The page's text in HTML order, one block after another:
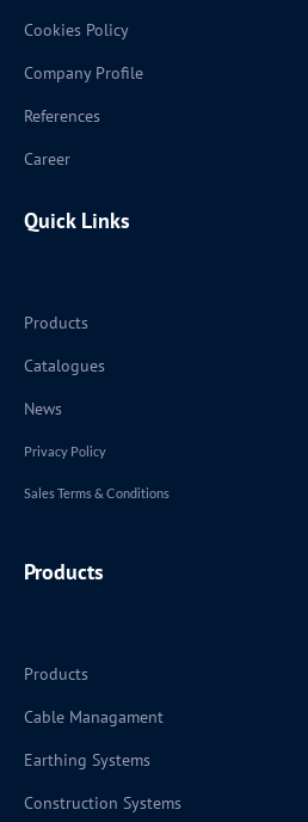
Cookies Policy
Company Profile
References
Career
Quick Links
Products
Catalogues
News
Privacy Policy
Sales Terms & Conditions
Products
Products
Cable Managament
Earthing Systems
Construction Systems